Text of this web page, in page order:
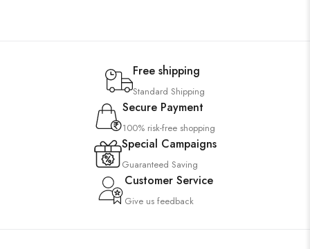
Free shipping
Standard Shipping
Secure Payment
100% risk-free shopping
Special Campaigns
Guaranteed Saving
Customer Service
Give us feedback